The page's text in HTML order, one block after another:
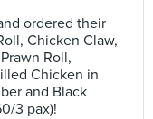
ordered their
Chicken Claw,
Roll,
Chicken in
and Black
3 pax)!